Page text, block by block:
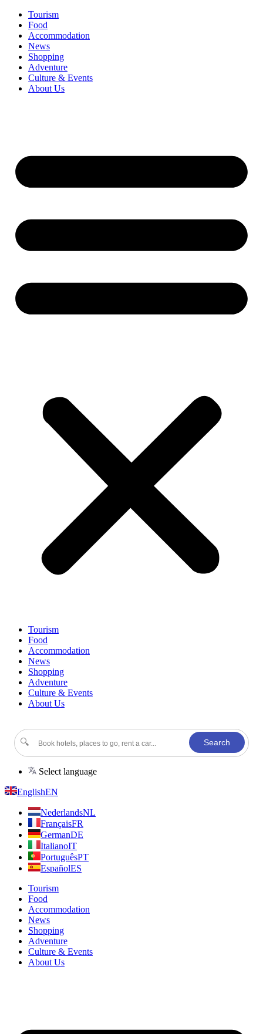
Tourism
Food
Accommodation
News
Shopping
Adventure
Culture & Events
About Us
Tourism
Food
Accommodation
News
Shopping
Adventure
Culture & Events
About Us
🔍 Search
Select language
EnglishEN
NederlandsNL
FrançaisFR
GermanDE
ItalianoIT
PortuguêsPT
EspañolES
Tourism
Food
Accommodation
News
Shopping
Adventure
Culture & Events
About Us